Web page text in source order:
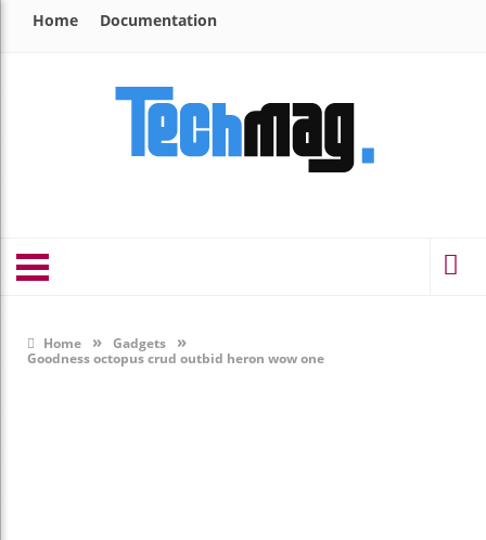
Home Documentation
Home » Gadgets »
Goodness octopus crud outbid heron wow one